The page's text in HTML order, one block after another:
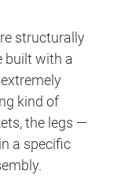
structurally
built with a
kind of
the legs —
a specific